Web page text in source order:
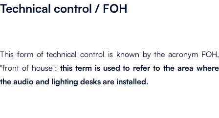
Technical control / FOH
This form of technical control is known by the acronym FOH,
"front of house": this term is used to refer to the area where
the audio and lighting desks are installed.